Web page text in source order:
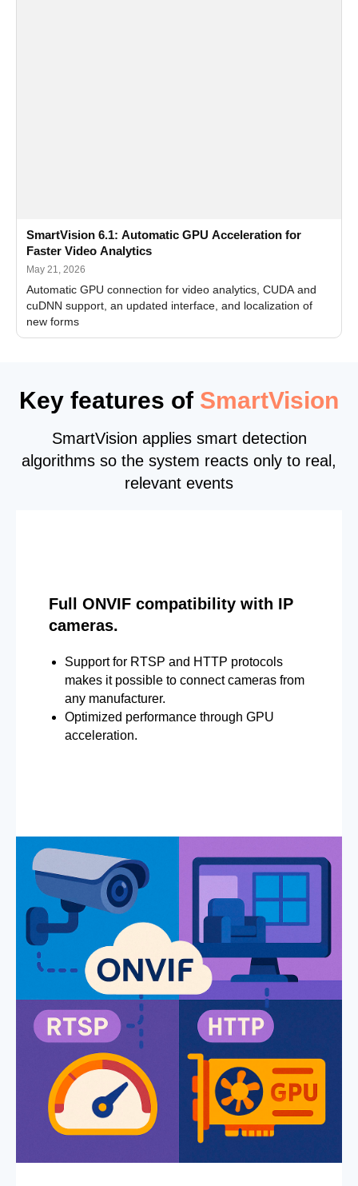
SmartVision 6.1: Automatic GPU Acceleration for
Faster Video Analytics
May 21, 2026
Automatic GPU connection for video analytics, CUDA and
cuDNN support, an updated interface, and localization of
new forms
Key features of SmartVision
SmartVision applies smart detection
algorithms so the system reacts only to real,
relevant events
Full ONVIF compatibility with IP
cameras.
Support for RTSP and HTTP protocols
makes it possible to connect cameras from
any manufacturer.
Optimized performance through GPU
acceleration.